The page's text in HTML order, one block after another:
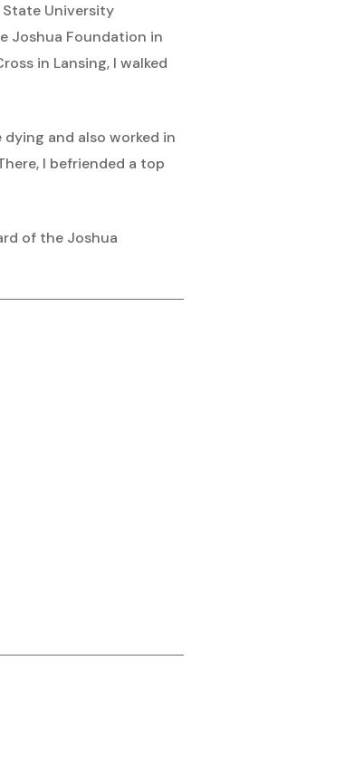
University
Joshua Foundation in
in Lansing, I walked
and also worked in
I befriended a top
of the Joshua